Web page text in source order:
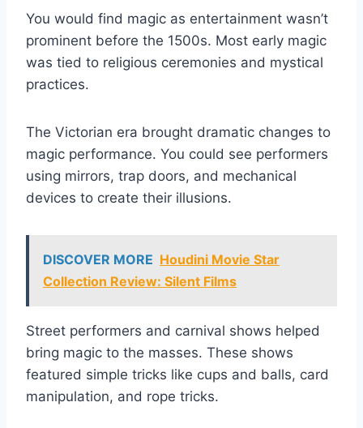
You would find magic as entertainment wasn’t
prominent before the 1500s. Most early magic
was tied to religious ceremonies and mystical
practices.
The Victorian era brought dramatic changes to
magic performance. You could see performers
using mirrors, trap doors, and mechanical
devices to create their illusions.
DISCOVER MORE Houdini Movie Star
Collection Review: Silent Films
Street performers and carnival shows helped
bring magic to the masses. These shows
featured simple tricks like cups and balls, card
manipulation, and rope tricks.